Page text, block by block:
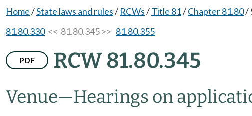
Home/State laws and rules/ RCWs/Title 81/Chapter 81.80/
81.80.330<< 81.80.345 >> 81.80.355
PDF RCW 81.80.345
Venue—Hearings on